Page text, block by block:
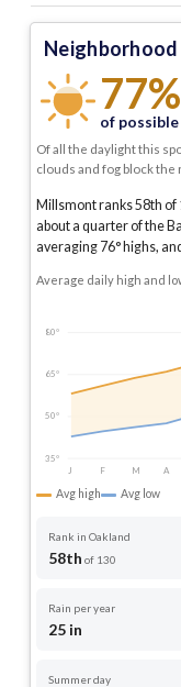
77%
of
Of all the daylight this
clouds and fog block the
Millsmont ranks 58th
about a quarter of the
averaging 76° highs,
Average daily high and
80°
65°
50°
35°
J
F M A
Avg high Avg low
Rank in Oakland
58th of 130
Rain per year
25 in
Summer day